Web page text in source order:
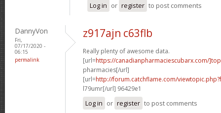
Log in or register to post comments
DannyVon
Fri,
07/17/2020 -
06:15
permalink
z917ajn c63flb
Really plenty of awesome data.
[url=https://canadianpharmaciescubarx.com/]top
pharmacies[/url]
[url=http://forum.catchflame.com/
l79umr[/url] 96429e1
Log in or register to post comments